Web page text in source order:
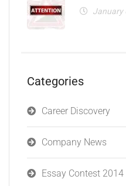
January
Categories
Career Discovery
Company News
Essay Contest 2014